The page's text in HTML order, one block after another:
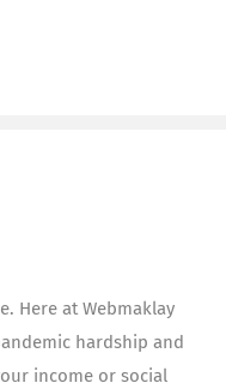
Here at Webmaklay
hardship and
income or social